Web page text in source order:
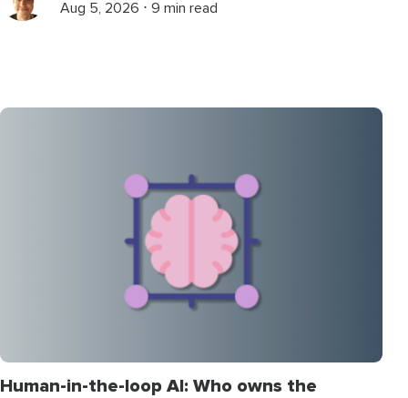
Aug 5, 2026 ⋅ 9 min read
Human-in-the-loop AI: Who owns the